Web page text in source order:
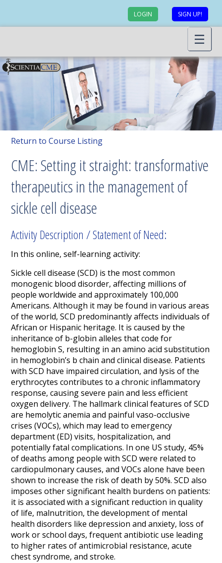
LOGIN SIGN UP!
Return to Course Listing
CME: Setting it straight: transformative
therapeutics in the management of
sickle cell disease
Activity Description / Statement of Need:
In this online, self-learning activity:
Sickle cell disease (SCD) is the most common
monogenic blood disorder, affecting millions of
people worldwide and approximately 100,000
Americans. Although it may be found in various areas
of the world, SCD predominantly affects individuals of
African or Hispanic heritage. It is caused by the
inheritance of b-globin alleles that code for
hemoglobin S, resulting in an amino acid substitution
in hemoglobin’s b chain and clinical disease. Patients
with SCD have impaired circulation, and lysis of the
erythrocytes contributes to a chronic inflammatory
response, causing severe pain and less efficient
oxygen delivery. The hallmark clinical features of SCD
are hemolytic anemia and painful vaso-occlusive
crises (VOCs), which may lead to emergency
department (ED) visits, hospitalization, and
potentially fatal complications. In one US study, 45%
of deaths among people with SCD were related to
cardiopulmonary causes, and VOCs alone have been
shown to increase the risk of death by 50%. SCD also
imposes other significant health burdens on patients:
it is associated with a significant reduction in quality
of life, malnutrition, the development of mental
health disorders like depression and anxiety, loss of
work or school days, frequent antibiotic use leading
to higher rates of antimicrobial resistance, acute
chest syndrome, and stroke.